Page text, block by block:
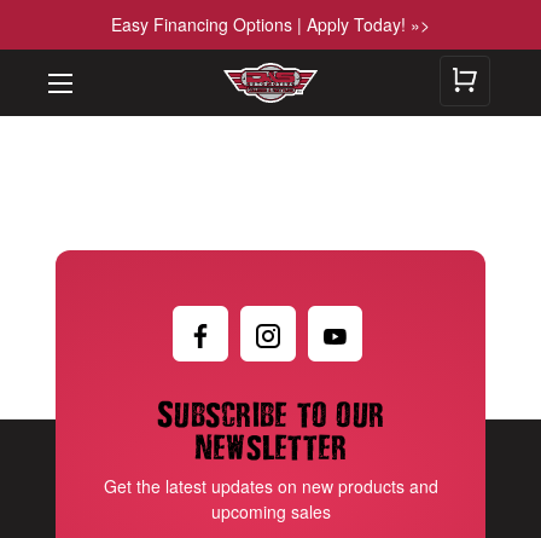
Easy Financing Options | Apply Today! »>
Subscribe to our
newsletter
Get the latest updates on new products and
upcoming sales